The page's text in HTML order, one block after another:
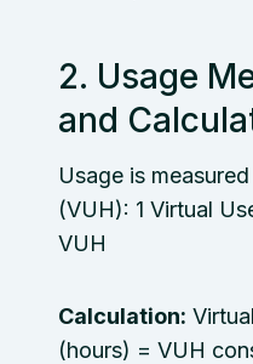
2. Usage
and
Usage is
(VUH): 1 Virtual
VUH
Calculation:
(hours) = VUH